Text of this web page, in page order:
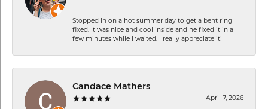
Stopped in on a hot summer day to get a bent ring
fixed. It was nice and cool inside and he fixed it in a
few minutes while I waited. I really appreciate it!
Candace Mathers
April 7, 2026